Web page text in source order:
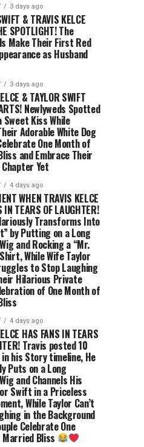
3 days ago
& TRAVIS KELCE
SPOTLIGHT! The
Make Their First Red
as Husband
3 days ago
& TAYLOR SWIFT
Newlyweds Spotted
Sweet Kiss While
Adorable White Dog
One Month of
and Embrace Their
Yet
4 days ago
WHEN TRAVIS KELCE
IN TEARS OF LAUGHTER!
Transforms Into
by Putting on a Long
and Rocking a “Mr.
While Wife Taylor
to Stop Laughing
Hilarious Private
of One Month of
4 days ago
HAS FANS IN TEARS
Travis posted 10
his Story timeline, He
Puts on a Long
and Channels His
Swift in a Priceless
While Taylor Can’t
in the Background
Celebrate One
Bliss